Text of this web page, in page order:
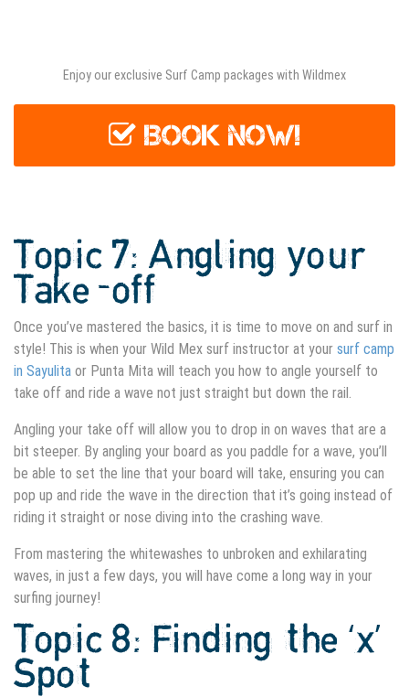
Enjoy our exclusive Surf Camp packages with Wildmex
BOOK NOW!
Topic 7: Angling your
Take-off
Once you’ve mastered the basics, it is time to move on and surf in
style! This is when your Wild Mex surf instructor at your surf camp
in Sayulita or Punta Mita will teach you how to angle yourself to
take off and ride a wave not just straight but down the rail.
Angling your take off will allow you to drop in on waves that are a
bit steeper. By angling your board as you paddle for a wave, you’ll
be able to set the line that your board will take, ensuring you can
pop up and ride the wave in the direction that it’s going instead of
riding it straight or nose diving into the crashing wave.
From mastering the whitewashes to unbroken and exhilarating
waves, in just a few days, you will have come a long way in your
surfing journey!
Topic 8: Finding the ‘x’
Spot